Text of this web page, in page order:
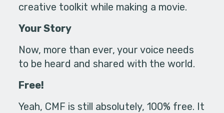
creative toolkit while making a movie.
Your Story
Now, more than ever, your voice needs
to be heard and shared with the world.
Free!
Yeah, CMF is still absolutely, 100% free. It